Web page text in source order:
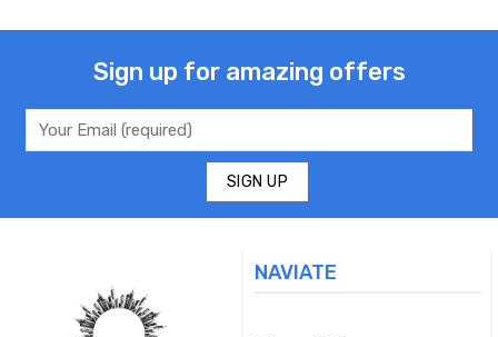
Sign up for amazing offers
NAVIATE